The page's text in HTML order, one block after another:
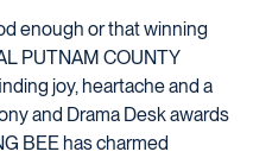
enough or that winning
PUTNAM COUNTY
joy, heartache and a
and Drama Desk awards
BEE has charmed